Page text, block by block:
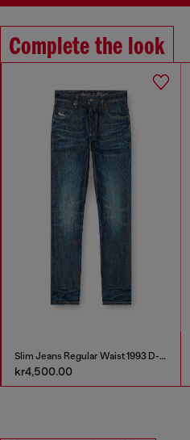
Complete the look
Slim Jeans Regular Waist 1993 D-Vyl
kr4,500.00